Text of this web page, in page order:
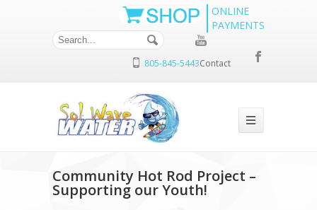
ONLINE
PAYMENTS
Contact
805-845-5443
Community Hot Rod Project –
Supporting our Youth!